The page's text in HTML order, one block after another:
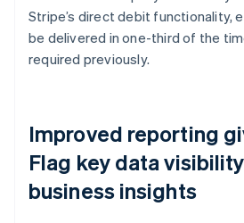
Stripe’s direct debit functionality,
be delivered in one-third of the
required previously.
Improved reporting
Flag key data
business insights